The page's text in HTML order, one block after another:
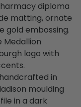
diploma
matting, ornate
gold embossing.
Medallion
logo with
in
moulding
in a dark